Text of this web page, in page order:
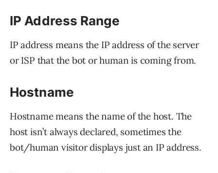
IP Address Range
IP address means the IP address of the server
or ISP that the bot or human is coming from.
Hostname
Hostname means the name of the host. The
host isn’t always declared, sometimes the
bot/human visitor displays just an IP address.